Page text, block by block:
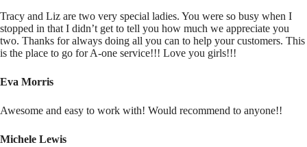
Tracy and Liz are two very special ladies. You were so busy when I
stopped in that I didn’t get to tell you how much we appreciate you
two. Thanks for always doing all you can to help your customers. This
is the place to go for A-one service!!! Love you girls!!!
Eva Morris
Awesome and easy to work with! Would recommend to anyone!!
Michele Lewis